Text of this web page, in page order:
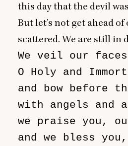
this day that the devil
But let’s not get ahead
scattered. We are still in
We veil our
O Holy and
and bow before
with angels and
we praise you,
and we bless